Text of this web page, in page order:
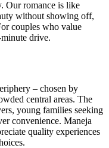
Our romance is like
without showing off,
couples who value
drive.
– chosen by
central areas. The
young families seeking
convenience. Maneja
quality experiences